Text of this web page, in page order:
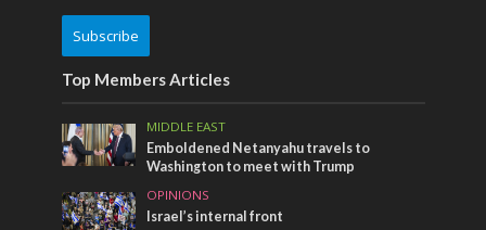
Subscribe
Top Members Articles
MIDDLE EAST
Emboldened Netanyahu travels to
Washington to meet with Trump
OPINIONS
Israel’s internal front